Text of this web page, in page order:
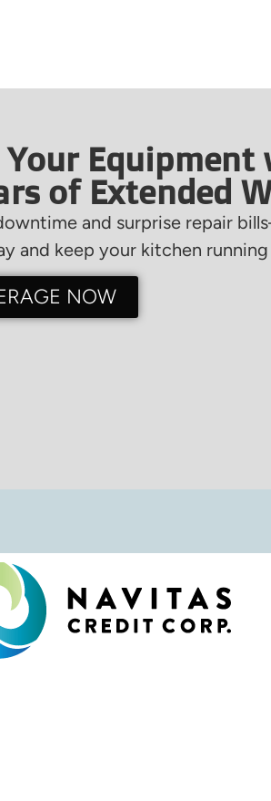
Equipment
of Extended
and surprise repair
and keep your kitchen
NOW